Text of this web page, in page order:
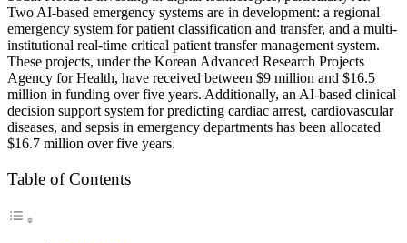
Two AI-based emergency systems are in development: a regional
emergency system for patient classification and transfer, and a multi-
institutional real-time critical patient transfer management system.
These projects, under the Korean Advanced Research Projects
Agency for Health, have received between $9 million and $16.5
million in funding over five years. Additionally, an AI-based clinical
decision support system for predicting cardiac arrest, cardiovascular
diseases, and sepsis in emergency departments has been allocated
$16.7 million over five years.
Table of Contents